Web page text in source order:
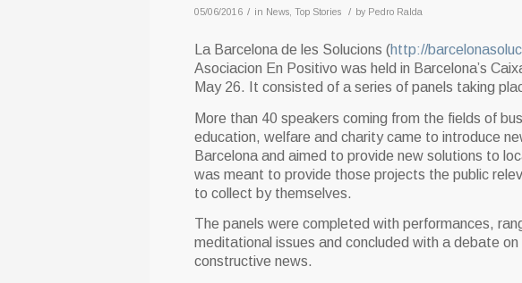
05/06/2016 / in News Top Stories / by Pedro Ralda
La Barcelona de les Solucions (http://
Asociacion En Positivo was held in Barcelona’s
May 26. It consisted of a series of panels taking
More than 40 speakers coming from the fields of
education, welfare and charity came to introduce
Barcelona and aimed to provide new solutions to
was meant to provide those projects the public
to collect by themselves.
The panels were completed with performances,
meditational issues and concluded with a debate
constructive news.